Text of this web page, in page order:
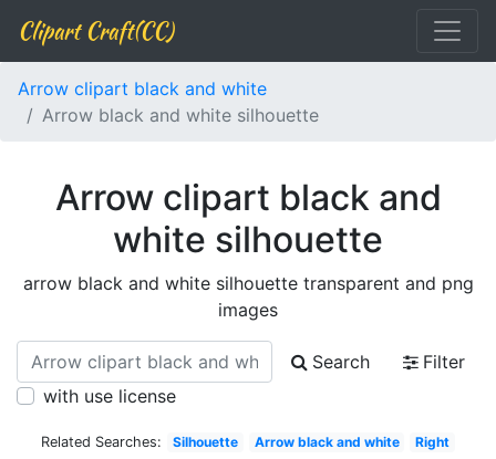
Clipart Craft(CC)
Arrow clipart black and white
Arrow black and white silhouette
Arrow clipart black and
white silhouette
arrow black and white silhouette transparent and png
images
Search
Filter
with use license
Related Searches: Silhouette Arrow black and white
Right